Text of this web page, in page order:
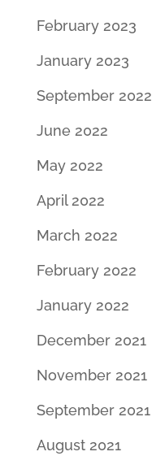
February 2023
January 2023
September 2022
June 2022
May 2022
April 2022
March 2022
February 2022
January 2022
December 2021
November 2021
September 2021
August 2021